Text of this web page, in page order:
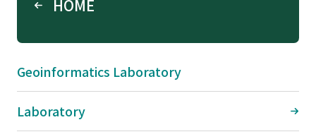
HOME
Geoinformatics Laboratory
Laboratory